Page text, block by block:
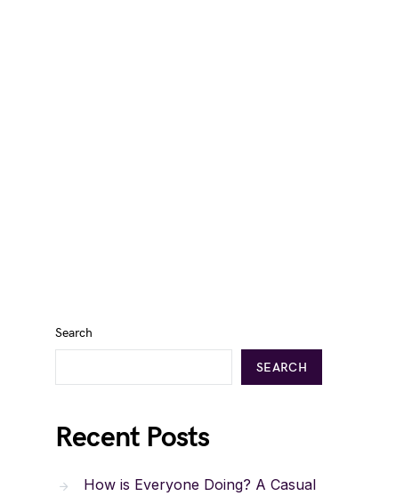
Search
SEARCH
Recent Posts
How is Everyone Doing? A Casual